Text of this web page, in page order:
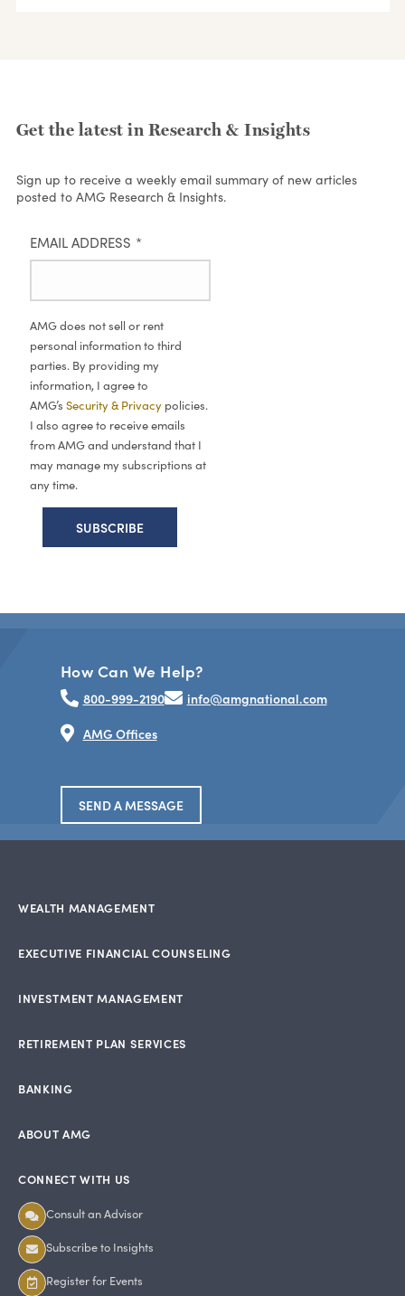
Get the latest in Research & Insights
Sign up to receive a weekly email summary of new articles
posted to AMG Research & Insights.
EMAIL ADDRESS *
AMG does not sell or rent
personal information to third
parties. By providing my
information, I agree to
AMG’s Security & Privacy policies.
I also agree to receive emails
from AMG and understand that I
may manage my subscriptions at
any time.
How Can We Help?
800-999-2190
info@amgnational.com
AMG Offices
SEND A MESSAGE
WEALTH MANAGEMENT
EXECUTIVE FINANCIAL COUNSELING
INVESTMENT MANAGEMENT
RETIREMENT PLAN SERVICES
BANKING
ABOUT AMG
CONNECT WITH US
Consult an Advisor
Subscribe to Insights
Register for Events